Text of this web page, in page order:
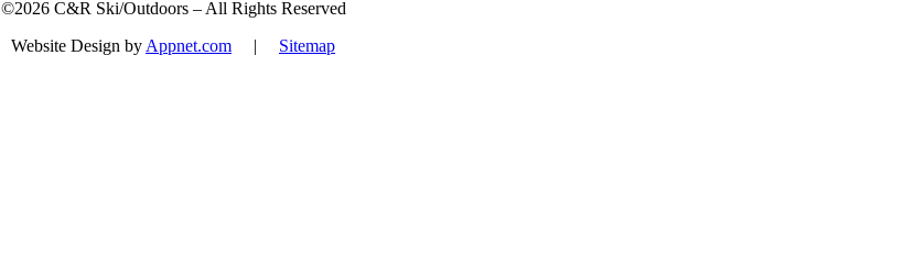
©2026 C&R Ski/Outdoors – All Rights Reserved
Website Design by Appnet.com | Sitemap